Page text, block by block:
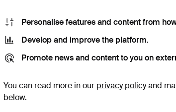
Personalise features and content from
Develop and improve the platform.
Promote news and content to you on
You can read more in our privacy policyand
below.